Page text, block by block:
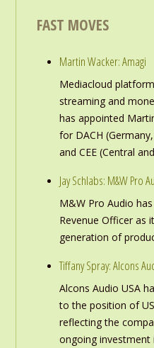
FAST MOVES
Martin Wacker: Amagi
Mediacloud
streaming and
has appointed
for DACH
and CEE (Central
Jay Schlabs: M&W Pro
M&W Pro Audio
Revenue Officer as
generation of
Tiffany Spray: Alcons
Alcons Audio USA
to the position of
reflecting the
ongoing investment